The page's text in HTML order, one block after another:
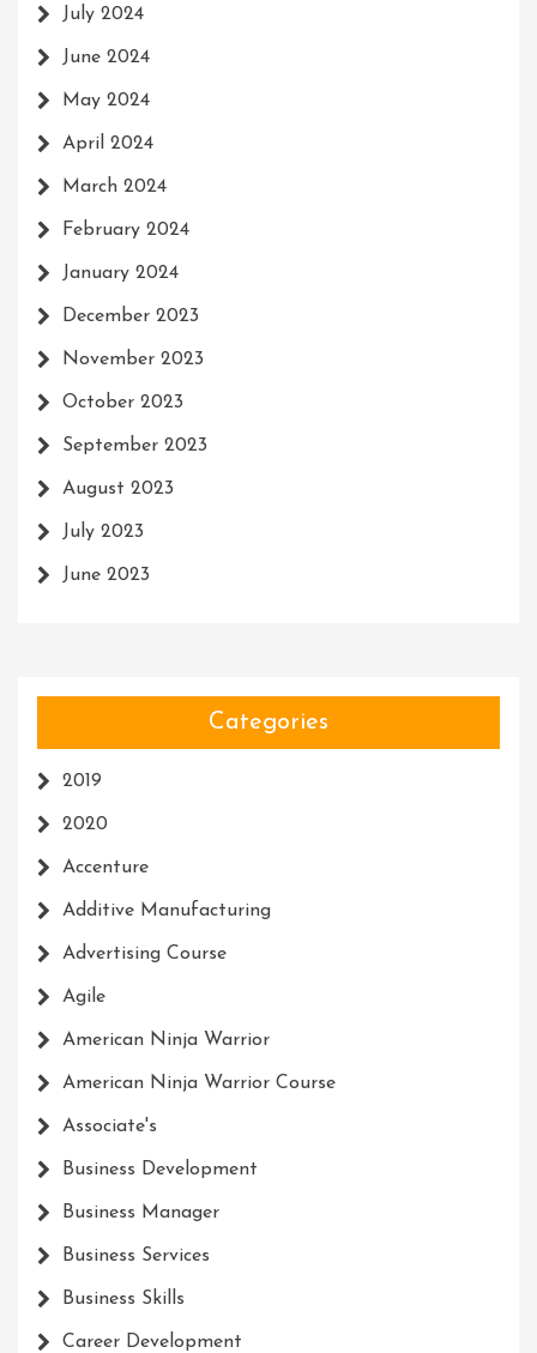
July 2024
June 2024
May 2024
April 2024
March 2024
February 2024
January 2024
December 2023
November 2023
October 2023
September 2023
August 2023
July 2023
June 2023
Categories
2019
2020
Accenture
Additive Manufacturing
Advertising Course
Agile
American Ninja Warrior
American Ninja Warrior Course
Associate's
Business Development
Business Manager
Business Services
Business Skills
Career Development